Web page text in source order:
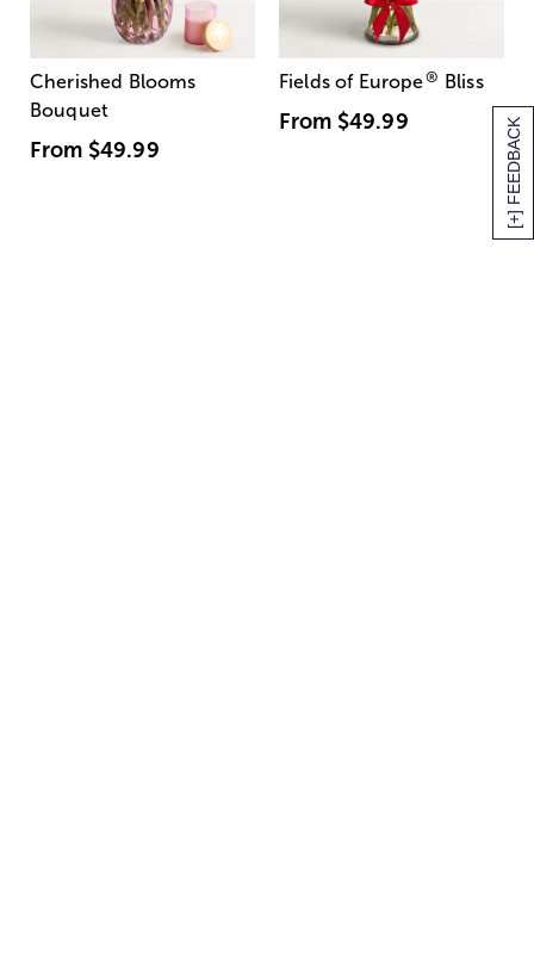
[+] FEEDBACK
Cherished Blooms
Bouquet
From $49.99
Fields of Europe® Bliss
From $49.99